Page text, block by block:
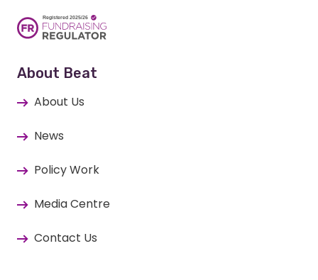
About Beat
About Us
News
Policy Work
Media Centre
Contact Us